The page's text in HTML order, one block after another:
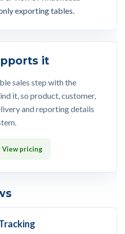
exporting tables.
it
sales step with the
it, so product, customer,
and reporting details
View pricing